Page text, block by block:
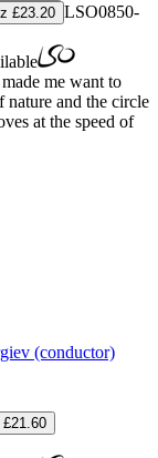
£23.20 LSO0850-
me want to
nature and the circle
at the speed of
(conductor)